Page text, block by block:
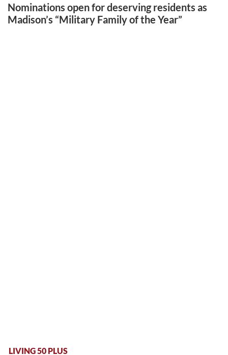
Nominations open for deserving residents as
Madison’s “Military Family of the Year”
LIVING 50 PLUS